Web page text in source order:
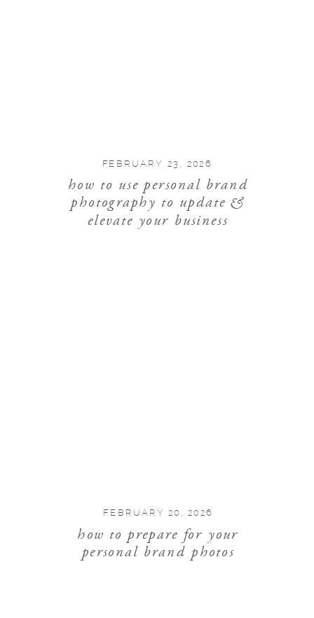
FEBRUARY 23, 2026
how to use personal brand
photography to update &
elevate your business
FEBRUARY 20, 2026
how to prepare for your
personal brand photos